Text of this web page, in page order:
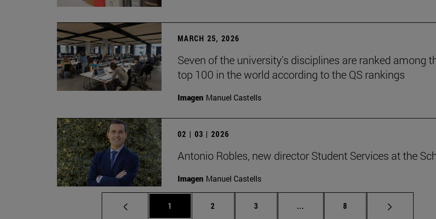
MARCH 25, 2026
Seven of the university's disciplines are ranked among
top 100 in the world according to the QS rankings
Imagen Manuel Castells
02 | 03 | 2026
Antonio Robles, new director Student Services at the
Imagen Manuel Castells
Page
1 Page
2 Page
3 ... Intermediate pages Use TAB to
Page
8